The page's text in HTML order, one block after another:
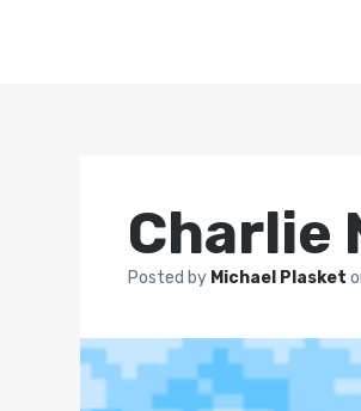
Charlie
Posted by Michael Plasket